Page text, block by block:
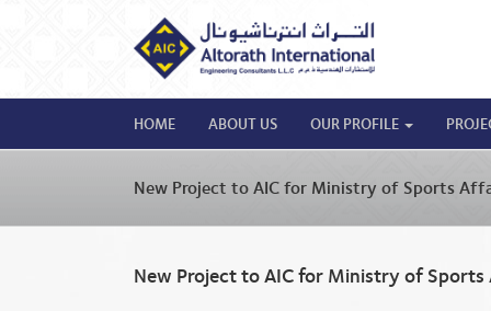
HOME ABOUT US OUR PROFILE
New Project to AIC for Ministry of Sports
New Project to AIC for Ministry of Sports